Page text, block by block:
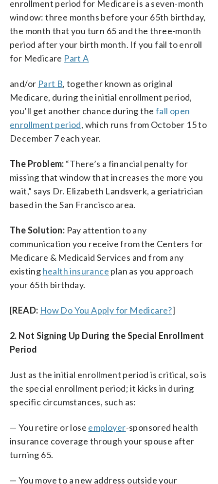
enrollment period for Medicare is a seven-month
window: three months before your 65th birthday,
the month that you turn 65 and the three-month
period after your birth month. If you fail to enroll
for Medicare Part A
and/or Part B, together known as original
Medicare, during the initial enrollment period,
you’ll get another chance during the fall open
enrollment period, which runs from October 15 to
December 7 each year.
The Problem: “There’s a financial penalty for
missing that window that increases the more you
wait,” says Dr. Elizabeth Landsverk, a geriatrician
based in the San Francisco area.
The Solution: Pay attention to any
communication you receive from the Centers for
Medicare & Medicaid Services and from any
existing health insurance plan as you approach
your 65th birthday.
[READ: How Do You Apply for Medicare?]
2. Not Signing Up During the Special Enrollment
Period
Just as the initial enrollment period is critical, so is
the special enrollment period; it kicks in during
specific circumstances, such as:
— You retire or lose employer-sponsored health
insurance coverage through your spouse after
turning 65.
— You move to a new address outside your